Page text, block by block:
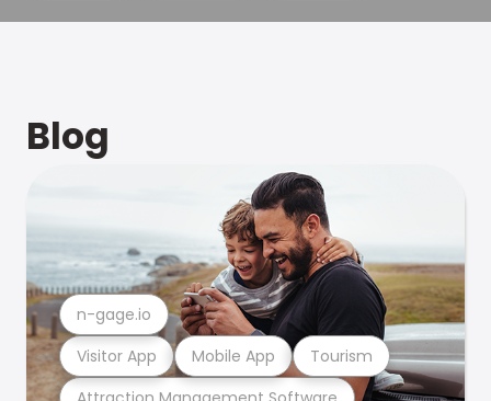
Blog
Visitor App Mobile App Tourism
n-gage.io